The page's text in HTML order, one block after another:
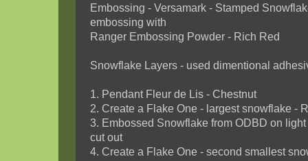
Embossing - Versamark - Stamped
embossing with
Ranger Embossing Powder - Rich Red
Snowflake Layers - used dimentional
1. Pendant Fleur de Lis - Chestnut
2. Create a Flake One - largest snowflake -
3. Embossed Snowflake from ODBD on
cut out
4. Create a Flake One - second smallest